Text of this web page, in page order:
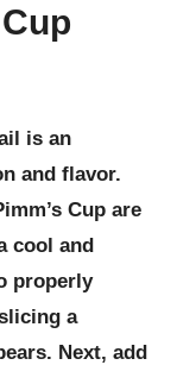
is an
and flavor.
Cup are
cool and
properly
a
Next, add